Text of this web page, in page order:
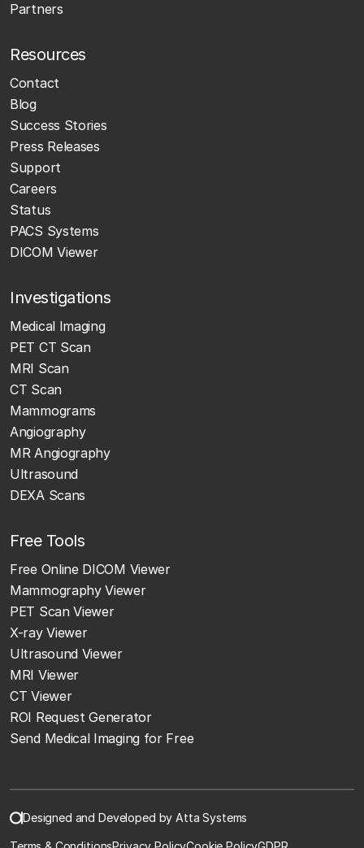
Partners
Resources
Contact
Blog
Success Stories
Press Releases
Support
Careers
Status
PACS Systems
DICOM Viewer
Investigations
Medical Imaging
PET CT Scan
MRI Scan
CT Scan
Mammograms
Angiography
MR Angiography
Ultrasound
DEXA Scans
Free Tools
Free Online DICOM Viewer
Mammography Viewer
PET Scan Viewer
X-ray Viewer
Ultrasound Viewer
MRI Viewer
CT Viewer
ROI Request Generator
Send Medical Imaging for Free
Designed and Developed by Atta Systems